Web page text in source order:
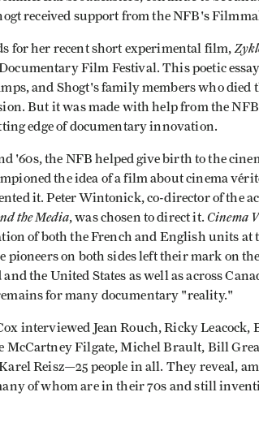
received support from the NFB's
for her recent short experimental film,
Film Festival. This poetic
and Shogt's family members who died
But it was made with help from the
edge of documentary innovation.
'60s, the NFB helped give birth to the
the idea of a film about cinema
it. Peter Wintonick, co-director of the
the Media, was chosen to direct it. Cinema
of both the French and English units
pioneers on both sides left their mark on
the United States as well as across
for many documentary "reality."
interviewed Jean Rouch, Ricky Leacock,
McCartney Filgate, Michel Brault, Bill
Reisz—25 people in all. They reveal,
of whom are in their 70s and still